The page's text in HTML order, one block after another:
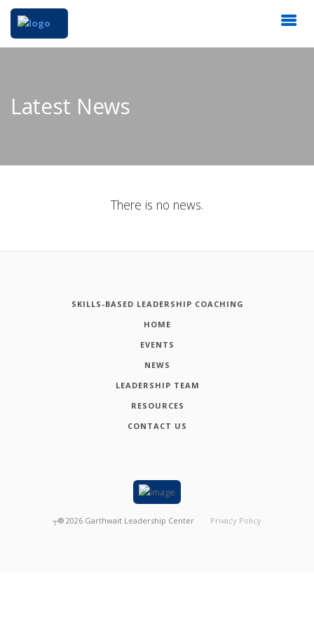
Latest News
There is no news.
SKILLS-BASED LEADERSHIP COACHING
HOME
EVENTS
NEWS
LEADERSHIP TEAM
RESOURCES
CONTACT US
┬® 2026 Garthwait Leadership Center Privacy Policy